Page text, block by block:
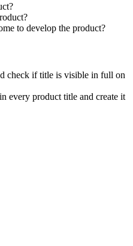
to develop the product?
check if title is visible in full on
every product title and create it